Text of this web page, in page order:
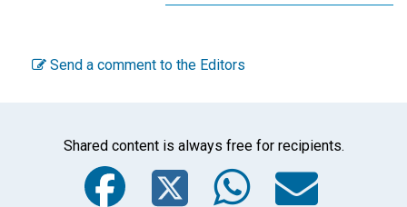
Send a comment to the Editors
Shared content is always free for recipients.
Facebook
Twitter